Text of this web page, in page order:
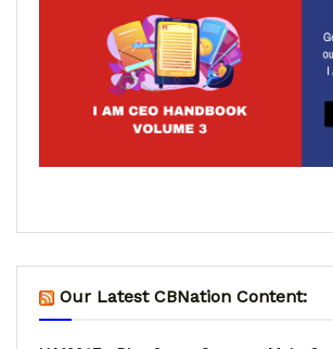
Our Latest CBNation Content: